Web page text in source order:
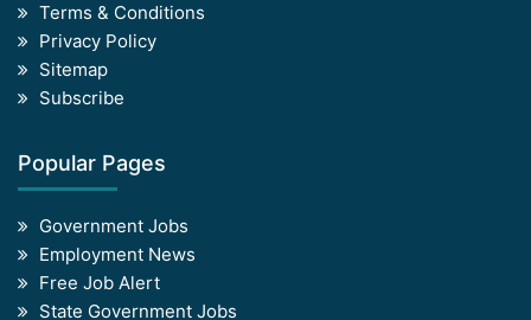
Terms & Conditions
Privacy Policy
Sitemap
Subscribe
Popular Pages
Government Jobs
Employment News
Free Job Alert
State Government Jobs